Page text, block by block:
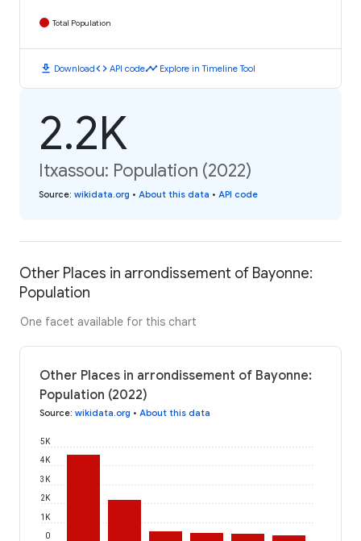
Total Population
download Downloadcode API codetimeline Explore in Timeline Tool
2.2K
Itxassou: Population (2022)
Source: wikidata.org • About this data • API code
Other Places in arrondissement of Bayonne:
Population
One facet available for this chart
Other Places in arrondissement of Bayonne:
Population (2022)
Source: wikidata.org • About this data
0
1K
2K
3K
4K
5K